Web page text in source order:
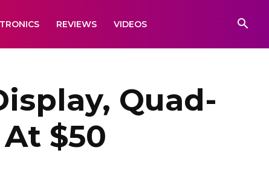
REVIEWS VIDEOS
Quad-
$50